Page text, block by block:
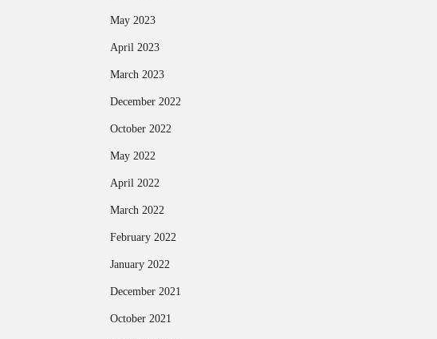
May 2023
April 2023
March 2023
December 2022
October 2022
May 2022
April 2022
March 2022
February 2022
January 2022
December 2021
October 2021